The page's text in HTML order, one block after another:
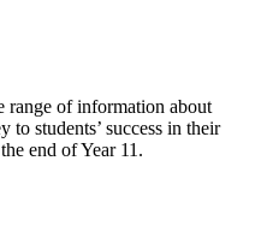
range of information about
students’ success in their
end of Year 11.